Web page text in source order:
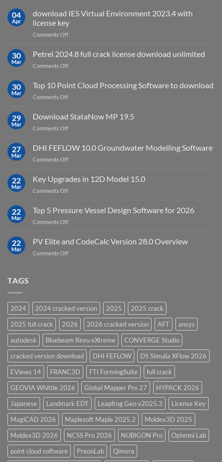
Suite
04
Apr
download IES Virtual Environment 2023.4 with
license key
Comments Offon
IES
with
30
Mar
Petrel 2024.8 full crack license download unlimited
Comments Offon
2024.8
download
30
Mar
Top 10 Point Cloud Processing Software to download
Comments Offon
10
Software
29
Mar
Download StataNow MP 19.5
Comments Offon
StataNow
27
Mar
DHI FEFLOW 10.0 Groundwater Modelling Software
Comments Offon
FEFLOW
Software
22
Mar
Key Upgrades in 12D Model 15.0
Comments Offon
Upgrades
15.0
22
Mar
Top 5 Pressure Vessel Design Software for 2026
Comments Offon
22
Mar
PV Elite and CodeCalc Version 28.0 Overview
Comments Offon
28.0
Overview
TAGS
2024 2024 cracked version 2025
2025 crack
2025 full crack
2026 2026 cracked version AFT
ansys
autodesk
Bluebeam Revu eXtreme
CONVERGE Studio
cracked version download
DHI FEFLOW
DS Simulia XFlow 2026
EViews 14
FRANC3D FTI FormingSuite
full crack
GEOVIA Whittle 2026
Global Mapper Pro 27
HYPACK 2026
Japanese
Landmark EDT Leapfrog Geo v2025.3
License Key
MagiCAD 2026
Maplesoft Maple 2025.2
Moldex3D 2025
Moldex3D 2026
NCSS Pro 2026 NUBIGON Pro
Optenni Lab
point cloud software
PreonLab
Qimera